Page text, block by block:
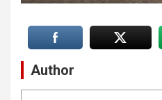
Author